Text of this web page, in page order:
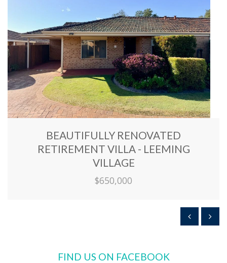
BEAUTIFULLY RENOVATED
RETIREMENT VILLA - LEEMING
VILLAGE
$650,000
FIND US ON FACEBOOK